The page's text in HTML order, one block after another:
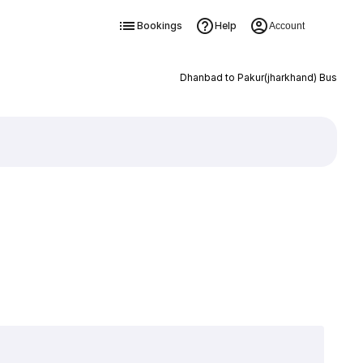
Bookings Help Account
Dhanbad to Pakur(jharkhand) Bus